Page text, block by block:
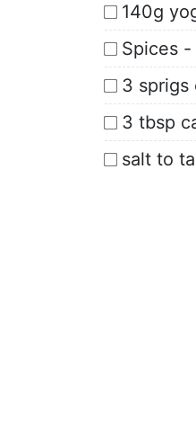
140g
Spices
3 sprigs
3 tbsp
salt to